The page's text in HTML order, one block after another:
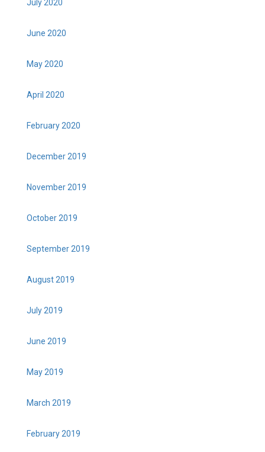
July 2020
June 2020
May 2020
April 2020
February 2020
December 2019
November 2019
October 2019
September 2019
August 2019
July 2019
June 2019
May 2019
March 2019
February 2019